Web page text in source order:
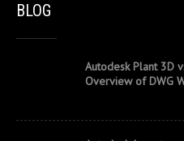
BLOG
Autodesk Plant 3D
Overview of DWG